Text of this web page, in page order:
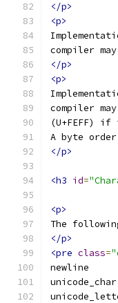
</p>
<p>
compiler
</p>
<p>
compiler
(U+FEFF)
A byte
</p>
<h3 id=
<p>
The
</p>
<pre class=
newline